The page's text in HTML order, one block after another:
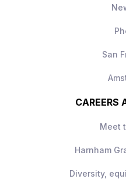
San
CAREERS
Meet
Harnham
Diversity,